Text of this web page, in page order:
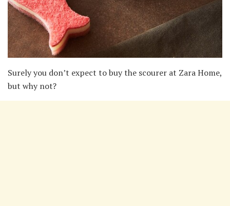
Surely you don’t expect to buy the scourer at Zara Home,
but why not?